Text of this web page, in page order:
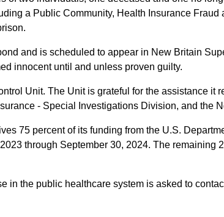
a Public Community, Health Insurance
and is scheduled to appear in New Britain
innocent until and unless proven guilty.
Unit. The Unit is grateful for the assistance it
- Special Investigations Division, and the
75 percent of its funding from the U.S.
through September 30, 2024. The remaining
in the public healthcare system is asked to